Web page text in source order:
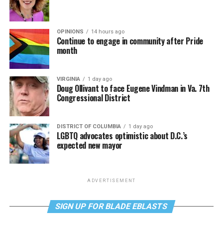
OPINIONS 14 hours ago
Continue to engage in community after Pride
month
VIRGINIA 1 day ago
Doug Ollivant to face Eugene Vindman in Va. 7th
Congressional District
DISTRICT OF COLUMBIA 1 day ago
LGBTQ advocates optimistic about D.C.’s
expected new mayor
ADVERTISEMENT
SIGN UP FOR BLADE EBLASTS